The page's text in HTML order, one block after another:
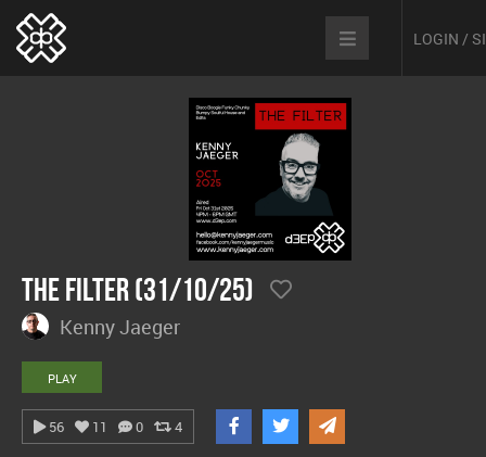
LOGIN /
The Filter (31/10/25)
Kenny Jaeger
PLAY
56 11 0 4